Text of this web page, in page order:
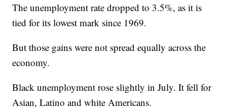
The unemployment rate dropped to 3.5%, as it is
tied for its lowest mark since 1969.
But those gains were not spread equally across the
economy.
Black unemployment rose slightly in July. It fell for
Asian, Latino and white Americans.